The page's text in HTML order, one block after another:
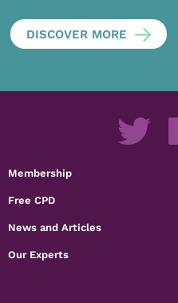
DISCOVER MORE
Membership
Free CPD
News and Articles
Our Experts